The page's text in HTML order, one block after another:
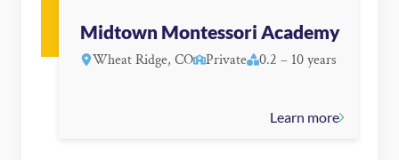
Midtown Montessori Academy
Wheat Ridge, CO Private 0.2 – 10 years
Learn more